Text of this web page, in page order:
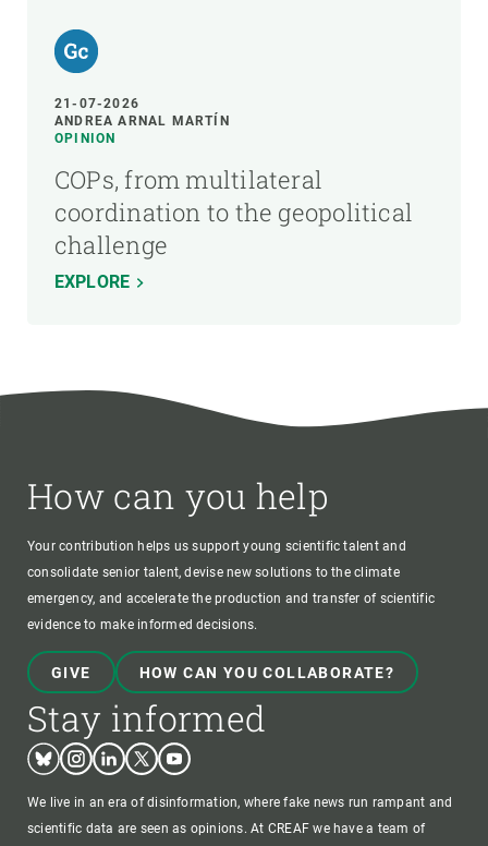
21-07-2026
ANDREA ARNAL MARTÍN
OPINION
COPs, from multilateral
coordination to the geopolitical
challenge
EXPLORE
How can you help
Your contribution helps us support young scientific talent and
consolidate senior talent, devise new solutions to the climate
emergency, and accelerate the production and transfer of scientific
evidence to make informed decisions.
GIVE HOW CAN YOU COLLABORATE?
Stay informed
BlueskyInstagram
LinkedinTwitterYoutube
We live in an era of disinformation, where fake news run rampant and
scientific data are seen as opinions. At CREAF we have a team of